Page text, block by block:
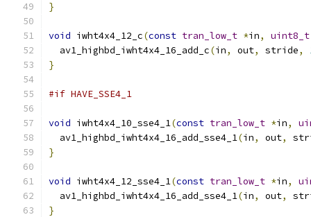
}
void iwht4x4_12_c(const tran_low_t *in,
uint8_t
  av1_highbd_iwht4x4_16_add_c
(in, out, stride,
}
#if HAVE_SSE4_1
void iwht4x4_10_sse4_1(const tran_low_t *in,
  av1_highbd_iwht4x4_16_add_sse4_1
(in, out,
}
void iwht4x4_12_sse4_1(const tran_low_t *in,
  av1_highbd_iwht4x4_16_add_sse4_1
(in, out,
}